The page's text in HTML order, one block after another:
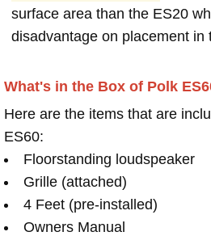
surface area than the ES20
disadvantage on placement in
What's in the Box of Polk
Here are the items that are
ES60:
Floorstanding loudspeaker
Grille (attached)
4 Feet (pre-installed)
Owners Manual